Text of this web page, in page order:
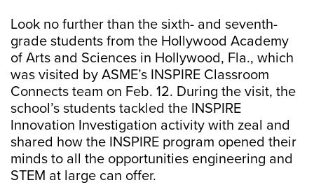
Look no further than the sixth- and seventh-
grade students from the Hollywood Academy
of Arts and Sciences in Hollywood, Fla., which
was visited by ASME’s INSPIRE Classroom
Connects team on Feb. 12. During the visit, the
school’s students tackled the INSPIRE
Innovation Investigation activity with zeal and
shared how the INSPIRE program opened their
minds to all the opportunities engineering and
STEM at large can offer.